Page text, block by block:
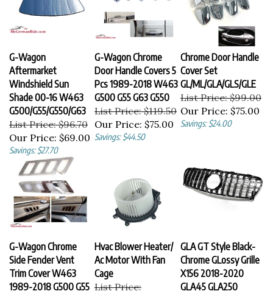
G-Wagon
Aftermarket
Windshield Sun
Shade 00-16 W463
G500/G55/G550/G63
List Price: $96.70
Our Price: $69.00
Savings: $27.70
G-Wagon Chrome
Door Handle Covers 5
Pcs 1989-2018 W463
G500 G55 G63 G550
List Price: $119.50
Our Price: $75.00
Savings: $44.50
Chrome Door Handle
Cover Set
GL/ML/GLA/GLS/GLE
List Price: $99.00
Our Price: $75.00
Savings: $24.00
G-Wagon Chrome
Side Fender Vent
Trim Cover W463
1989-2018 G500 G55
Hvac Blower Heater/
Ac Motor With Fan
Cage
List Price:
GLA GT Style Black-
Chrome GLossy Grille
X156 2018-2020
GLA45 GLA250